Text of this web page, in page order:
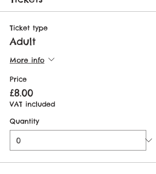
Ticket type
Adult
More info
Price
£8.00
VAT included
Quantity